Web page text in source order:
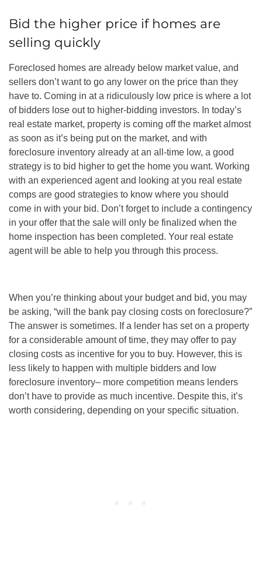
Bid the higher price if homes are
selling quickly
Foreclosed homes are already below market value, and
sellers don’t want to go any lower on the price than they
have to. Coming in at a ridiculously low price is where a lot
of bidders lose out to higher-bidding investors. In today’s
real estate market, property is coming off the market almost
as soon as it’s being put on the market, and with
foreclosure inventory already at an all-time low, a good
strategy is to bid higher to get the home you want. Working
with an experienced agent and looking at you real estate
comps are good strategies to know where you should
come in with your bid. Don’t forget to include a contingency
in your offer that the sale will only be finalized when the
home inspection has been completed. Your real estate
agent will be able to help you through this process.
When you’re thinking about your budget and bid, you may
be asking, “will the bank pay closing costs on foreclosure?”
The answer is sometimes. If a lender has set on a property
for a considerable amount of time, they may offer to pay
closing costs as incentive for you to buy. However, this is
less likely to happen with multiple bidders and low
foreclosure inventory– more competition means lenders
don’t have to provide as much incentive. Despite this, it’s
worth considering, depending on your specific situation.